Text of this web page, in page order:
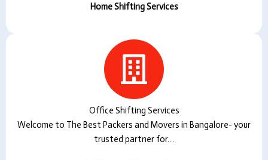
Home Shifting Services
Office Shifting Services
Welcome to The Best Packers and Movers in Bangalore- your
trusted partner for…